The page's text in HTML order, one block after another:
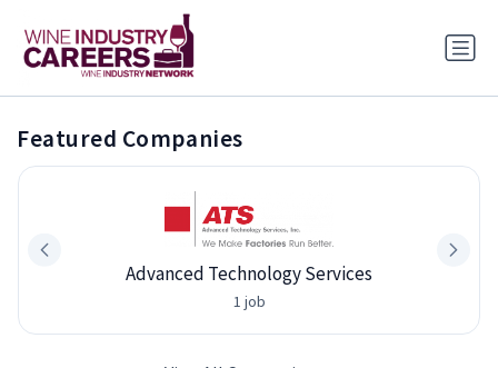
Featured Companies
Advanced Technology Services
1 job